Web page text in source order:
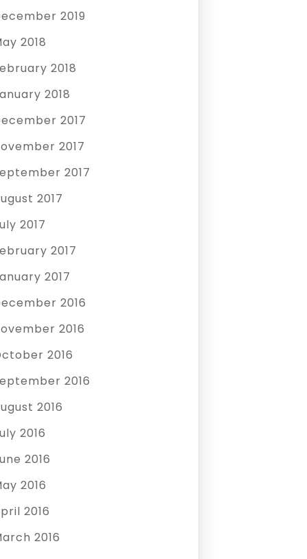
2019
2018
2018
2018
2017
2017
2017
2017
2017
2017
2017
2016
2016
2016
2016
2016
2016
2016
2016
2016
2016